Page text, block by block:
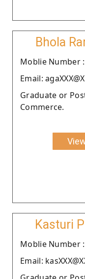
Bhola
Moblie Number :
Email:
Graduate or
Commerce.
Kasturi
Moblie Number :
Email: